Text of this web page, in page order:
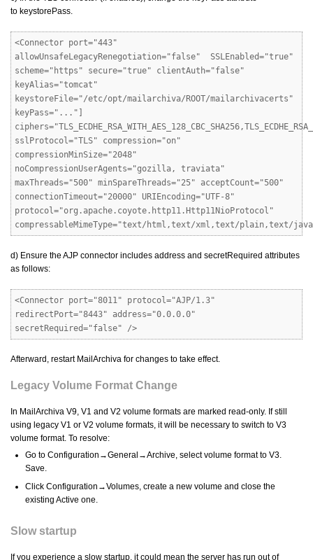
to keystorePass.
<Connector port="443"
allowUnsafeLegacyRenegotiation="false" SSLEnabled="true"
scheme="https" secure="true" clientAuth="false"
keyAlias="tomcat"
keystoreFile="/etc/opt/mailarchiva/ROOT/mailarchivacerts"
keyPass="..."]
sslProtocol="TLS" compression="on"
compressionMinSize="2048"
noCompressionUserAgents="gozilla, traviata"
maxThreads="500" minSpareThreads="25" acceptCount="500"
connectionTimeout="20000" URIEncoding="UTF-8"
protocol="org.apache.coyote.http11.Http11NioProtocol"
compressableMimeType="text/html,text/xml,text/plain,text/
d) Ensure the AJP connector includes address and secretRequired attributes
as follows:
<Connector port="8011" protocol="AJP/1.3"
redirectPort="8443" address="0.0.0.0"
secretRequired="false" />
Afterward, restart MailArchiva for changes to take effect.
Legacy Volume Format Change
In MailArchiva V9, V1 and V2 volume formats are marked read-only. If still
using legacy V1 or V2 volume formats, it will be necessary to switch to V3
volume format. To resolve:
Go to Configuration→General→Archive, select volume format to V3.
Save.
Click Configuration→Volumes, create a new volume and close the
existing Active one.
Slow startup
If you experience a slow startup, it could mean the server has run out of